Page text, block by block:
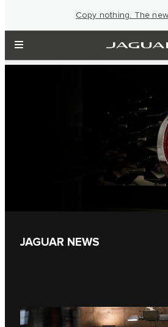
Copy nothing. The
JAGUAR NEWS